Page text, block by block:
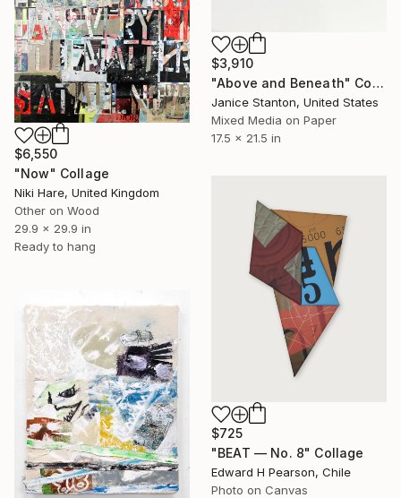
$3,910
"Above and Beneath" Collage
Janice Stanton, United States
Mixed Media on Paper
17.5 x 21.5 in
$6,550
"Now" Collage
Niki Hare, United Kingdom
Other on Wood
29.9 x 29.9 in
Ready to hang
$725
"BEAT — No. 8" Collage
Edward H Pearson, Chile
Photo on Canvas